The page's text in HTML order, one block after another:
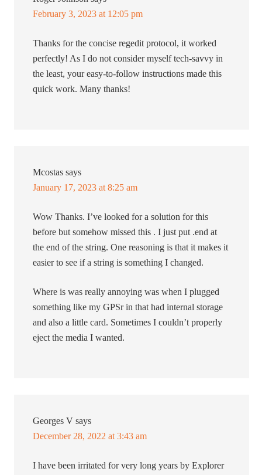
February 3, 2023 at 12:05 pm
Thanks for the concise regedit protocol, it worked
perfectly! As I do not consider myself tech-savvy in
the least, your easy-to-follow instructions made this
quick work. Many thanks!
Mcostas says
January 17, 2023 at 8:25 am
Wow Thanks. I’ve looked for a solution for this
before but somehow missed this . I just put .end at
the end of the string. One reasoning is that it makes it
easier to see if a string is something I changed.
Where is was really annoying was when I plugged
something like my GPSr in that had internal storage
and also a little card. Sometimes I couldn’t properly
eject the media I wanted.
Georges V says
December 28, 2022 at 3:43 am
I have been irritated for very long years by Explorer